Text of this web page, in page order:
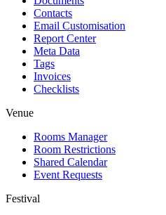
Contacts
Email Customisation
Report Center
Meta Data
Tags
Invoices
Checklists
Venue
Rooms Manager
Room Restrictions
Shared Calendar
Event Requests
Festival